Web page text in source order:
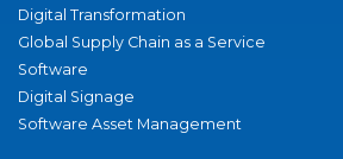
Digital Transformation
Global Supply Chain as a Service
Software
Digital Signage
Software Asset Management